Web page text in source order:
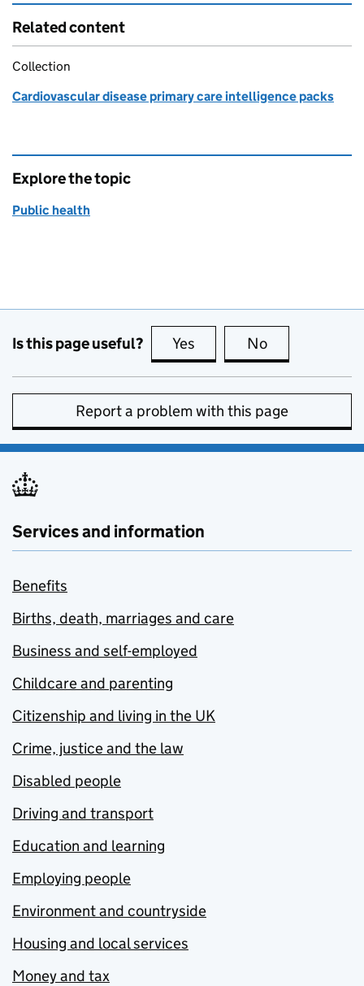
Related content
Collection
Cardiovascular disease primary care intelligence packs
Explore the topic
Public health
Is this page useful? Yes this page is useful
No
Report a problem with this page
Services and information
Benefits
Births, death, marriages and care
Business and self-employed
Childcare and parenting
Citizenship and living in the UK
Crime, justice and the law
Disabled people
Driving and transport
Education and learning
Employing people
Environment and countryside
Housing and local services
Money and tax